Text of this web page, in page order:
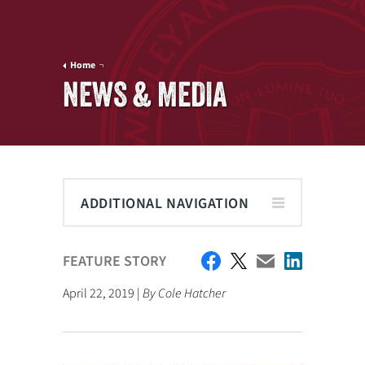
Home
NEWS & MEDIA
ADDITIONAL NAVIGATION
FEATURE STORY
April 22, 2019 |By Cole Hatcher